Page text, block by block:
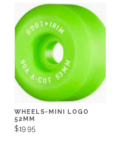
WHEELS-MINI LOGO
52MM
$19.95